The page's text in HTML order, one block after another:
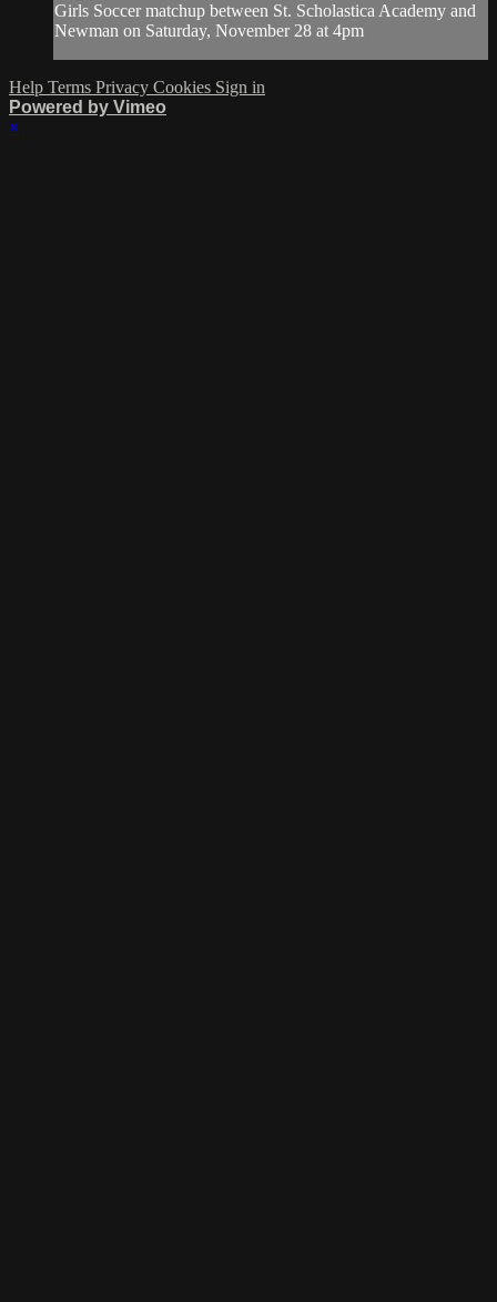
Girls Soccer matchup between St. Scholastica Academy and
Newman on Saturday, November 28 at 4pm
Help Terms Privacy Cookies Sign in
Powered by Vimeo
×